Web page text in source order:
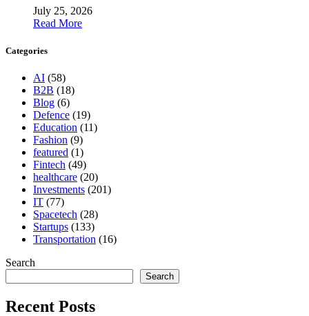
July 25, 2026
Read More
Categories
AI (58)
B2B (18)
Blog (6)
Defence (19)
Education (11)
Fashion (9)
featured (1)
Fintech (49)
healthcare (20)
Investments (201)
IT (77)
Spacetech (28)
Startups (133)
Transportation (16)
Search
Search
Recent Posts